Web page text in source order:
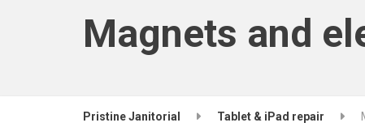
Magnets and
Pristine Janitorial Tablet & iPad repair